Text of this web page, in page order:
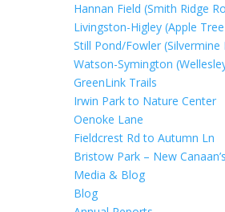
Hannan Field (Smith Ridge
Livingston-Higley (Apple
Still Pond/Fowler (Silvermine
Watson-Symington
GreenLink Trails
Irwin Park to Nature Center
Oenoke Lane
Fieldcrest Rd to Autumn Ln
Bristow Park – New
Media & Blog
Blog